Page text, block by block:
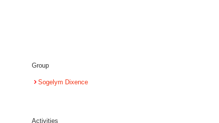
Group
Sogelym Dixence
Activities